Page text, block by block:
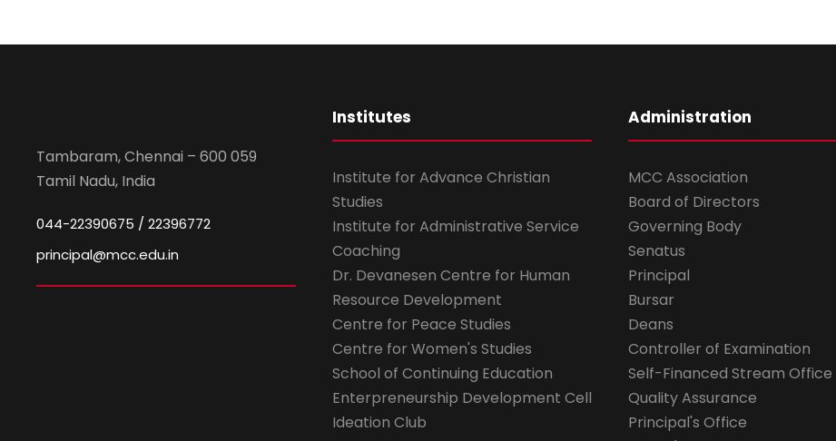
Tambaram, Chennai – 600 059
Tamil Nadu, India
044-22390675 / 22396772
principal@mcc.edu.in
Institutes
Institute for Advance Christian
Studies
Institute for Administrative Service
Coaching
Dr. Devanesen Centre for Human
Resource Development
Centre for Peace Studies
Centre for Women's Studies
School of Continuing Education
Enterpreneurship Development Cell
Ideation Club
Administration
MCC Association
Board of Directors
Governing Body
Senatus
Principal
Bursar
Deans
Controller of Examination
Self-Financed Stream Office
Quality Assurance
Principal's Office